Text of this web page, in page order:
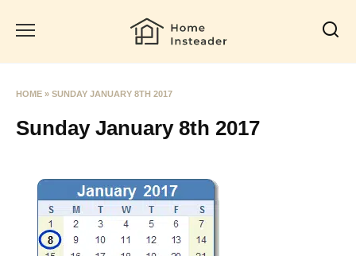
HOME » SUNDAY JANUARY 8TH 2017
Sunday January 8th 2017